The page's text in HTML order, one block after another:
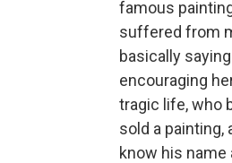
famous
suffered from
basically
encouraging
tragic life, who
sold a painting,
know his name